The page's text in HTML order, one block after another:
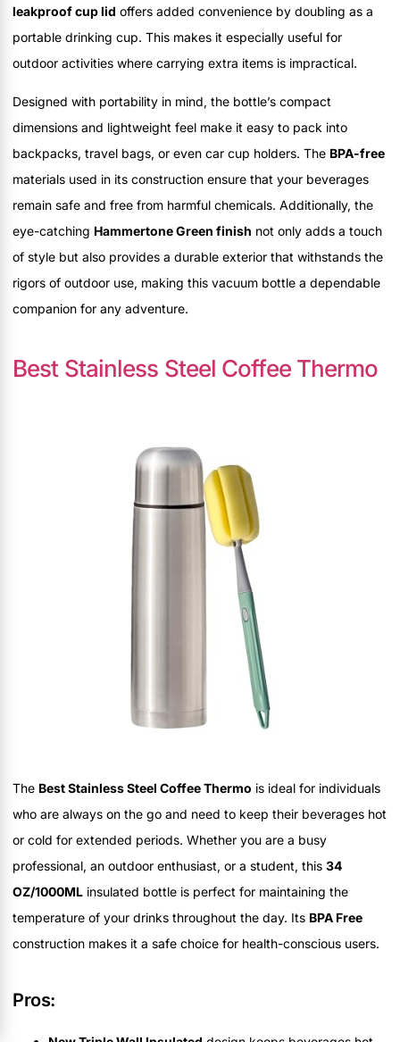
leakproof cup lid offers added convenience by doubling as a
portable drinking cup. This makes it especially useful for
outdoor activities where carrying extra items is impractical.
Designed with portability in mind, the bottle’s compact
dimensions and lightweight feel make it easy to pack into
backpacks, travel bags, or even car cup holders. The BPA-free
materials used in its construction ensure that your beverages
remain safe and free from harmful chemicals. Additionally, the
eye-catching Hammertone Green finish not only adds a touch
of style but also provides a durable exterior that withstands the
rigors of outdoor use, making this vacuum bottle a dependable
companion for any adventure.
Best Stainless Steel Coffee Thermo
The Best Stainless Steel Coffee Thermo is ideal for individuals
who are always on the go and need to keep their beverages hot
or cold for extended periods. Whether you are a busy
professional, an outdoor enthusiast, or a student, this 34
OZ/1000ML insulated bottle is perfect for maintaining the
temperature of your drinks throughout the day. Its BPA Free
construction makes it a safe choice for health-conscious users.
Pros: